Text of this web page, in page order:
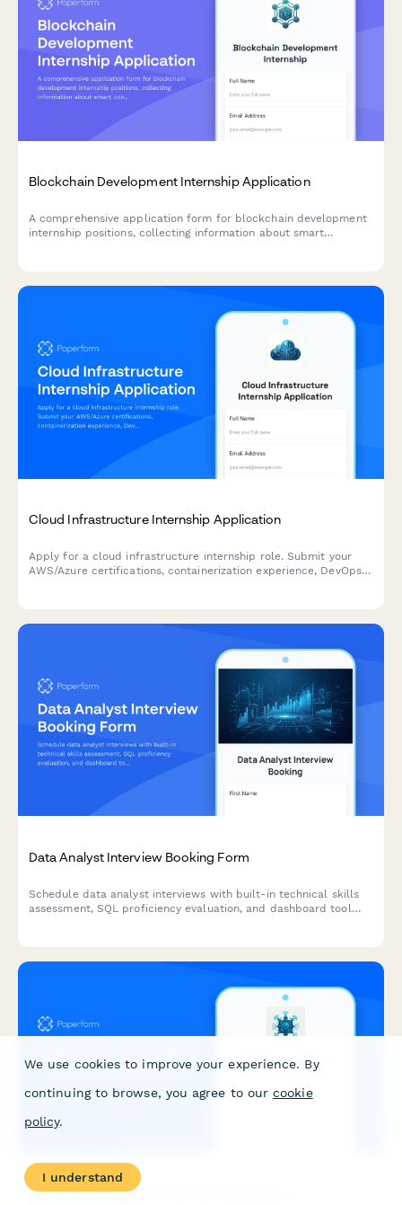
Blockchain Development Internship Application
A comprehensive application form for blockchain development
internship positions, collecting information about smart
Cloud Infrastructure Internship Application
Apply for a cloud infrastructure internship role. Submit your
AWS/Azure certifications, containerization experience, DevOps
Data Analyst Interview Booking Form
Schedule data analyst interviews with built-in technical skills
assessment, SQL proficiency evaluation, and dashboard tool
Digital Twin Simulation Internship Application
We use cookies to improve your experience. By
continuing to browse, you agree to our cookie
policy.
I understand